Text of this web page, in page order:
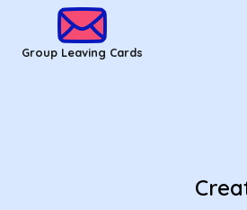
Group Leaving Cards
Group Leaving Cards - Sprinkle